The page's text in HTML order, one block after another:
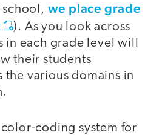
school, we place grade
). As you look across
in each grade level will
their students
the various domains in
coding system for